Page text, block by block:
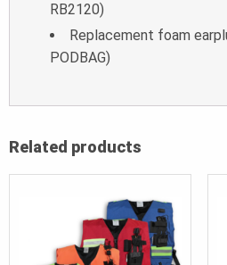
RB2120)
Replacement foam
PODBAG)
Related products